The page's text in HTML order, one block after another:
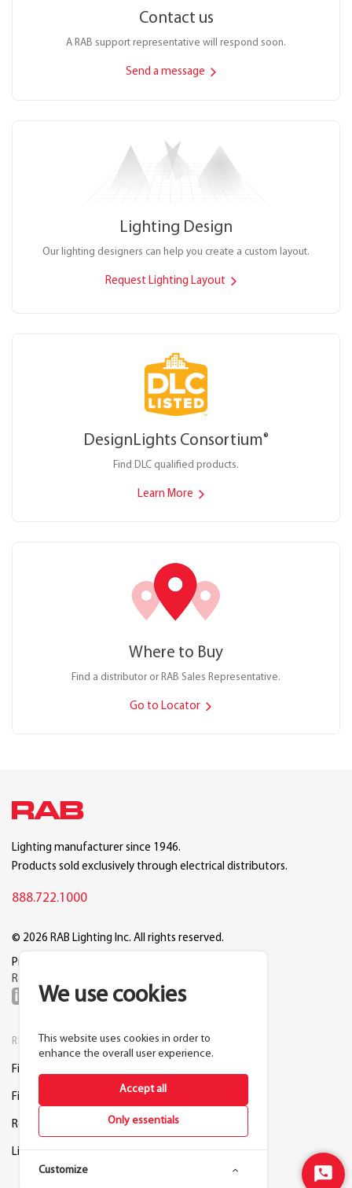
Contact us
A RAB support representative will respond soon.
Send a message
Lighting Design
Our lighting designers can help you create a custom layout.
Request Lighting Layout
DesignLights Consortium®
Find DLC qualified products.
Learn More
Where to Buy
Find a distributor or RAB Sales Representative.
Go to Locator
We use cookies
This website uses cookies in order to
enhance the overall user experience.
Only essentials
Accept all
Customize
Lighting manufacturer since 1946.
Products sold exclusively through electrical distributors.
888.722.1000
© 2026 RAB Lighting Inc. All rights reserved.
Privacy
Reset Cookie Preferences
RESOURCES
Find a Distributor
Find a Rep
Request a Lighting Layout
Lightcloud Blue
COMPANY
Support
Start